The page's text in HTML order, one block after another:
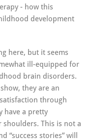
- how this
development
here, but it seems
ill-equipped for
brain disorders.
they are an
through
have a pretty
This is not a
“success stories” will